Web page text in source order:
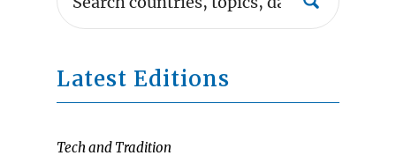
Latest Editions
Tech and Tradition